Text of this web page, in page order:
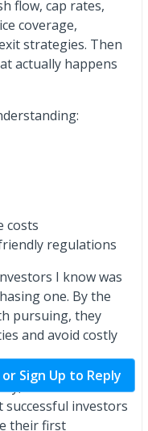
flow, cap rates,
coverage,
strategies. Then
actually happens
costs
regulations
I know was
one. By the
pursuing, they
and avoid costly
I don't think
successful investors
their first
or Sign Up to Reply